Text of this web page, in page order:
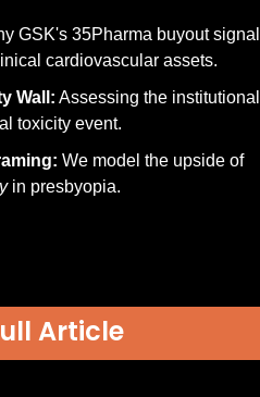
GSK's 35Pharma buyout
cardiovascular assets.
Wall: Assessing the institutional
toxicity event.
We model the upside of
in presbyopia.
Article